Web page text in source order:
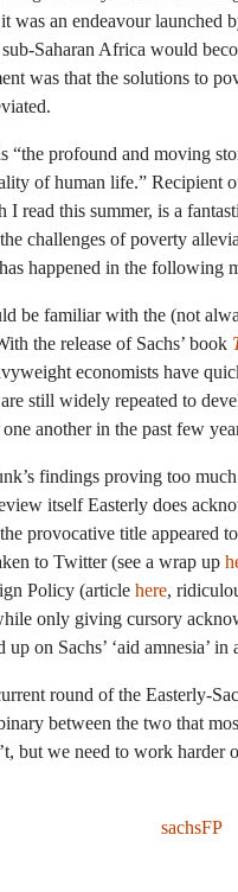
an endeavour launched
Saharan Africa would
was that the solutions to
“the profound and moving
of human life.”
I read this summer, is a
challenges of poverty
happened in the following
be familiar with the (not
the release of Sachs’ book
economists have
still widely repeated to
another in the past few
findings proving too
itself Easterly does
provocative title appeared
to Twitter (see a wrap up
Policy (article here,
only giving cursory
on Sachs’ ‘aid amnesia’ in
round of the Easterly-
between the two that
but we need to work